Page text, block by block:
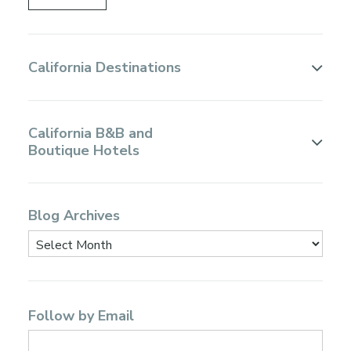
California Destinations
California B&B and
Boutique Hotels
Blog Archives
Follow by Email